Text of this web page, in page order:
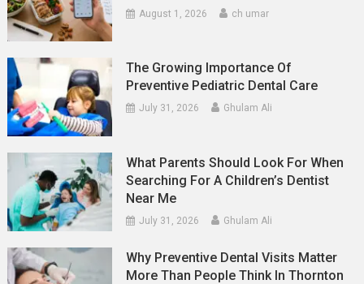
August 1, 2026 ch umar
The Growing Importance Of
Preventive Pediatric Dental Care
July 31, 2026 Ghulam Ali
What Parents Should Look For When
Searching For A Children’s Dentist
Near Me
July 31, 2026 Ghulam Ali
Why Preventive Dental Visits Matter
More Than People Think In Thornton